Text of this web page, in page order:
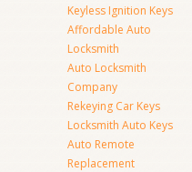
Keyless Ignition Keys
Affordable Auto
Locksmith
Auto Locksmith
Company
Rekeying Car Keys
Locksmith Auto Keys
Auto Remote
Replacement